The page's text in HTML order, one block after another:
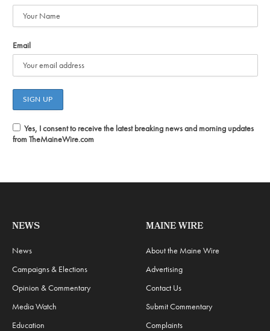
Email
Yes, I consent to receive the latest breaking news and morning updates
from TheMaineWire.com
NEWS
News
Campaigns & Elections
Opinion & Commentary
Media Watch
Education
MAINE WIRE
About the Maine Wire
Advertising
Contact Us
Submit Commentary
Complaints